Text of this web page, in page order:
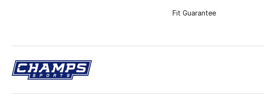
Fit Guarantee